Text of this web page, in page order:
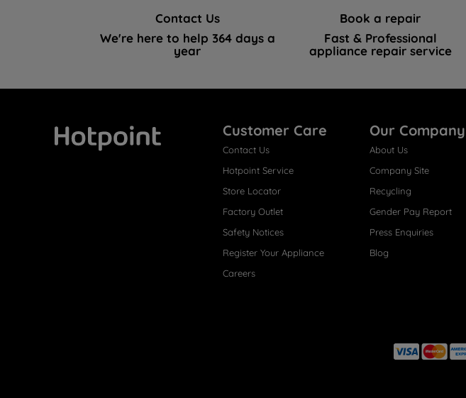
Contact Us
We're here to help 364 days a
year
Book a repair
Fast & Professional
appliance repair service
Customer Care
Contact Us
Hotpoint Service
Store Locator
Factory Outlet
Safety Notices
Register Your Appliance
Careers
Our Company
About Us
Company Site
Recycling
Gender Pay Report
Press Enquiries
Blog